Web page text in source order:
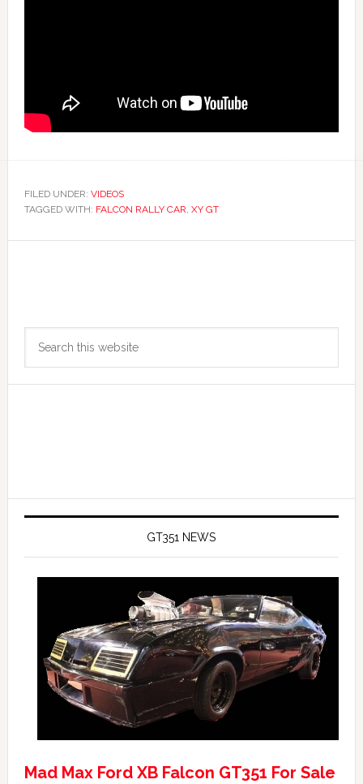
FILED UNDER: VIDEOS
TAGGED WITH: FALCON RALLY CAR, XY GT
Primary
Sidebar
GT351 NEWS
Mad Max Ford XB Falcon GT351 For Sale